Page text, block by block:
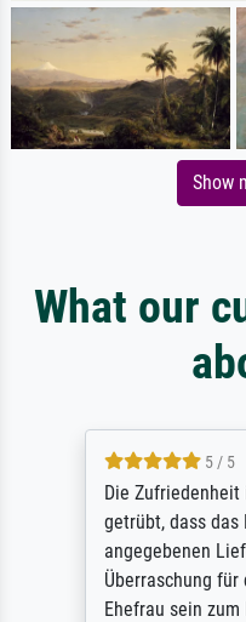
Show
What our
5 / 5
Die Zufriedenheit
getrübt, dass das
angegebenen
Überraschung für
Ehefrau sein